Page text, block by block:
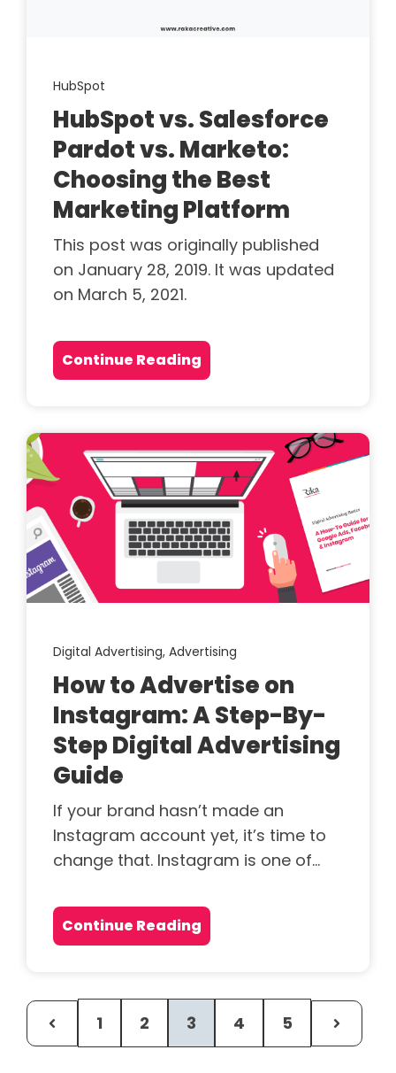
HubSpot
HubSpot vs. Salesforce
Pardot vs. Marketo:
Choosing the Best
Marketing Platform
This post was originally published
on January 28, 2019. It was updated
on March 5, 2021.
Continue Reading
Digital Advertising, Advertising
How to Advertise on
Instagram: A Step-By-
Step Digital Advertising
Guide
If your brand hasn’t made an
Instagram account yet, it’s time to
change that. Instagram is one of...
Continue Reading
1 2 3 4 5